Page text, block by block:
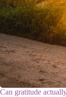
Can gratitude